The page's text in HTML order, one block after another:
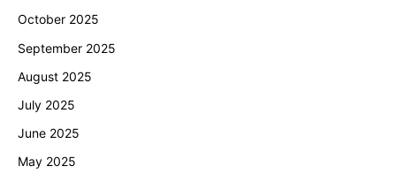
October 2025
September 2025
August 2025
July 2025
June 2025
May 2025